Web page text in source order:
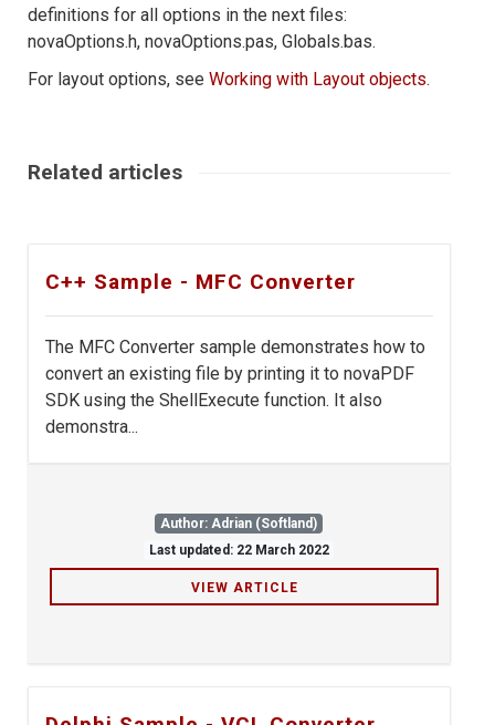
definitions for all options in the next files:
novaOptions.h, novaOptions.pas, Globals.bas.
For layout options, see Working with Layout objects.
Related articles
C++ Sample - MFC Converter
The MFC Converter sample demonstrates how to
convert an existing file by printing it to novaPDF
SDK using the ShellExecute function. It also
demonstra...
Author: Adrian (Softland)
Last updated: 22 March 2022
VIEW ARTICLE